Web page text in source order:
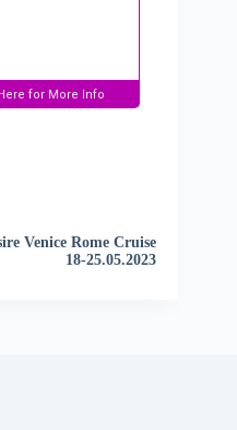
Venice Rome Cruise
18-25.05.2023